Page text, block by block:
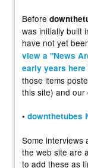
Before
was initially built
have not yet
view a "News
early years here
those items
this site) and
• downthetubes
Some interviews
the web site are
to add these as